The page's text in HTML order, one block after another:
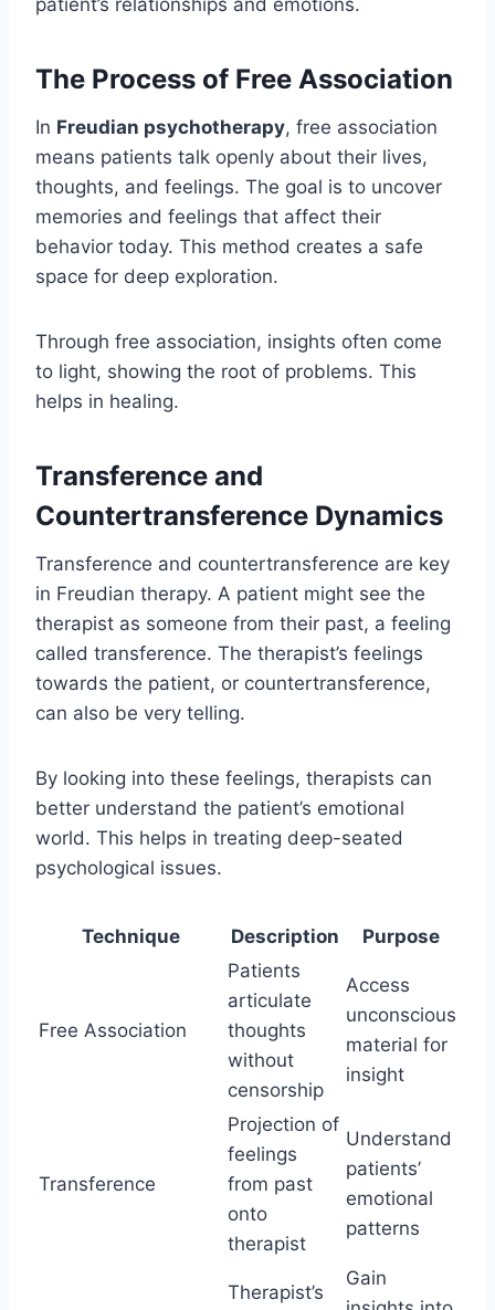
The Process of Free Association
In Freudian psychotherapy, free association
means patients talk openly about their lives,
thoughts, and feelings. The goal is to uncover
memories and feelings that affect their
behavior today. This method creates a safe
space for deep exploration.
Through free association, insights often come
to light, showing the root of problems. This
helps in healing.
Transference and
Countertransference Dynamics
Transference and countertransference are key
in Freudian therapy. A patient might see the
therapist as someone from their past, a feeling
called transference. The therapist’s feelings
towards the patient, or countertransference,
can also be very telling.
By looking into these feelings, therapists can
better understand the patient’s emotional
world. This helps in treating deep-seated
psychological issues.
Technique Description Purpose
Free Association
Patients
articulate
thoughts
without
censorship
Access
unconscious
material for
insight
Transference
Projection of
feelings
from past
onto
therapist
Understand
patients’
emotional
patterns
Therapist’s
Gain